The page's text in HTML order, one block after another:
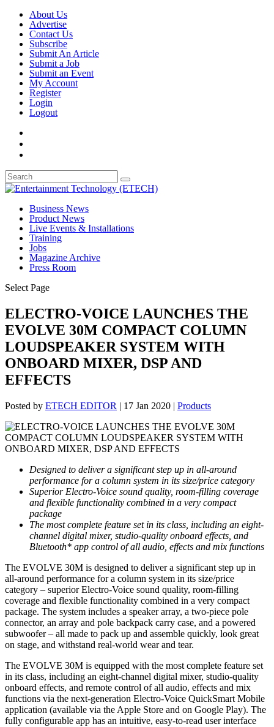
About Us
Advertise
Contact Us
Subscribe
Submit An Article
Submit a Job
Submit an Event
My Account
Register
Login
Logout
Business News
Product News
Live Events & Installations
Training
Jobs
Magazine Archive
Press Room
Select Page
ELECTRO-VOICE LAUNCHES THE
EVOLVE 30M COMPACT COLUMN
LOUDSPEAKER SYSTEM WITH
ONBOARD MIXER, DSP AND
EFFECTS
Posted by ETECH EDITOR | 17 Jan 2020 | Products
Designed to delivera significant step up in all-around
performance for a column system in its size/price category
Superior Electro-Voice sound quality, room-filling coverage
and flexible functionality combined in a very compact
package
The most complete feature set in its class, including an eight-
channel digital mixer, studio-quality onboard effects, and
Bluetooth* app control of all audio, effects and mix functions
The EVOLVE 30M is designed to deliver a significant step up in
all-around performance for a column system in its size/price
category – superior Electro-Voice sound quality, room-filling
coverage and flexible functionality combined in a very compact
package. The system includes a speaker array, a two-piece pole
connector, an array and pole backpack carry case, and a powered
subwoofer – all made to pack up and assemble quickly, look great
on stage, and withstand real-world wear and tear.
The EVOLVE 30M is equipped with the most complete feature set
in its class, including an eight-channel digital mixer, studio-quality
onboard effects, and remote control of all audio, effects and mix
functions via the next-generation Electro-Voice QuickSmart Mobile
application (available via the Apple Store and on Google Play). The
fully configurable app has an intuitive, easy-to-read user interface